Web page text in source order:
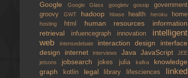
Google Google Glass googletvgossipgovernment
groovy GWT hadoop hbase healthheroku home
hosting html human resources information
retrieval
infuencegraph innovation intelligent
web
intensedebate interaction design interface
design internetinterviews Java JavaScriptJEE
jetsons jobsearch jokes julia kafka knowledge
graph
kotlin legal library lifesciences linked